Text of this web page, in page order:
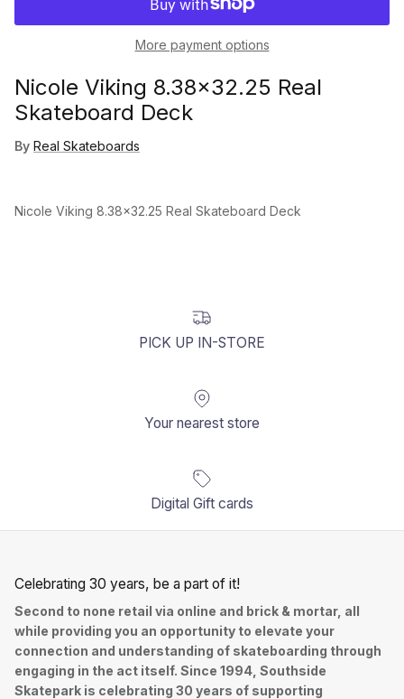
More payment options
Nicole Viking 8.38x32.25 Real
Skateboard Deck
By Real Skateboards
Nicole Viking 8.38x32.25 Real Skateboard Deck
PICK UP IN-STORE
Your nearest store
Digital Gift cards
Celebrating 30 years, be a part of it!
Second to none retail via online and brick & mortar, all
while providing you an opportunity to elevate your
connection and understanding of skateboarding through
engaging in the act itself. Since 1994, Southside
Skatepark is celebrating 30 years of supporting